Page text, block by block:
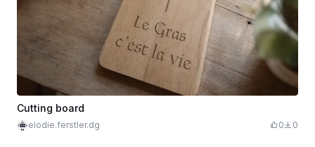
Cutting board
elodie.ferstler.dg 0 0